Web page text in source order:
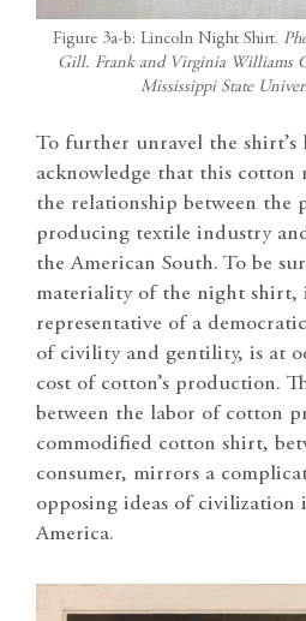
Figure 3a-b: Lincoln Night Shirt.
Gill. Frank and Virginia Williams
Mississippi State
To further unravel the shirt’s
acknowledge that this cotton
the relationship between the
producing textile industry
the American South. To be
materiality of the night shirt,
representative of a
of civility and gentility, is at
cost of cotton’s production.
between the labor of cotton
commodified cotton shirt,
consumer, mirrors a
opposing ideas of
America.